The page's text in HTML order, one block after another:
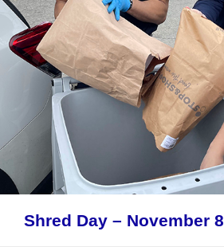
Shred Day – November 8